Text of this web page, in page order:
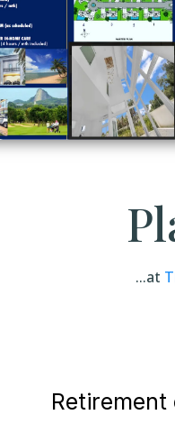
...at
Retirement